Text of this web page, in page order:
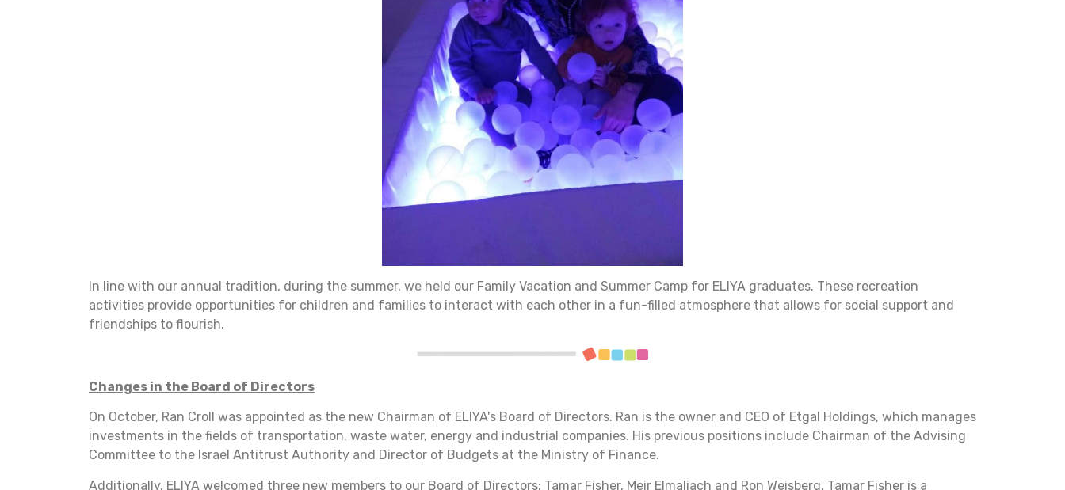
In line with our annual tradition, during the summer, we held our Family Vacation and Summer Camp for ELIYA graduates. These recreation
activities provide opportunities for children and families to interact with each other in a fun-filled atmosphere that allows for social support and
friendships to flourish.
Changes in the Board of Directors
On October, Ran Croll was appointed as the new Chairman of ELIYA's Board of Directors. Ran is the owner and CEO of Etgal Holdings, which manages
investments in the fields of transportation, waste water, energy and industrial companies. His previous positions include Chairman of the Advising
Committee to the Israel Antitrust Authority and Director of Budgets at the Ministry of Finance.
Additionally, ELIYA welcomed three new members to our Board of Directors: Tamar Fisher, Meir Elmaliach and Ron Weisberg. Tamar Fisher is a